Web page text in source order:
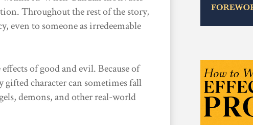
Throughout the rest of the story,
even to someone as irredeemable
of good and evil. Because of
character can sometimes fall
demons, and other real-world